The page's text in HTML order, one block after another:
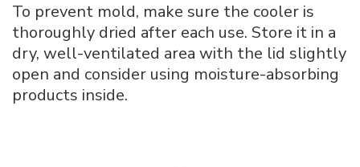
To prevent mold, make sure the cooler is
thoroughly dried after each use. Store it in a
dry, well-ventilated area with the lid slightly
open and consider using moisture-absorbing
products inside.